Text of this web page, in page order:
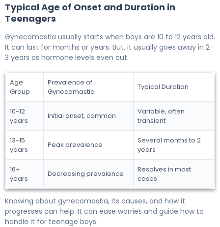
Typical Age of Onset and Duration in
Teenagers
Gynecomastia usually starts when boys are 10 to 12 years old.
It can last for months or years. But, it usually goes away in 2-
3 years as hormone levels even out.
Age
Group
Prevalence of
Gynecomastia
Typical Duration
10-12
years
Initial onset, common
Variable, often
transient
13-15
years
Peak prevalence
Several months to 2
years
16+
years
Decreasing prevalence
Resolves in most
cases
Knowing about gynecomastia, its causes, and how it
progresses can help. It can ease worries and guide how to
handle it for teenage boys.